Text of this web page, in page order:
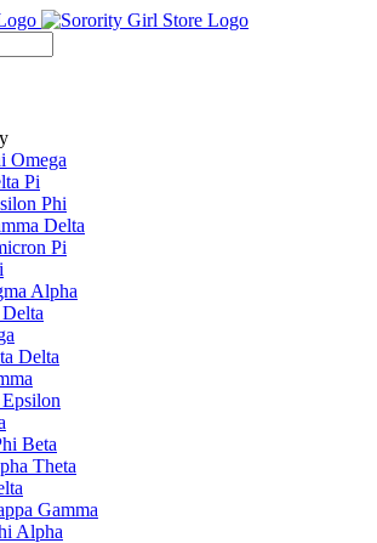
Omega
Pi
Phi
Delta
Pi
Alpha
Delta
Beta
Theta
Gamma
Alpha